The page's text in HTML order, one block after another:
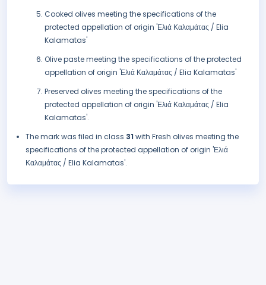
Cooked olives meeting the specifications of the
protected appellation of origin 'Ελιά Καλαμάτας / Elia
Kalamatas'
Olive paste meeting the specifications of the protected
appellation of origin 'Ελιά Καλαμάτας / Elia Kalamatas'
Preserved olives meeting the specifications of the
protected appellation of origin 'Ελιά Καλαμάτας / Elia
Kalamatas'.
The mark was filed in class 31 with Fresh olives meeting the
specifications of the protected appellation of origin 'Ελιά
Καλαμάτας / Elia Kalamatas'.